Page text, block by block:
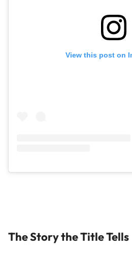
View this post on
The Story the Title Tells